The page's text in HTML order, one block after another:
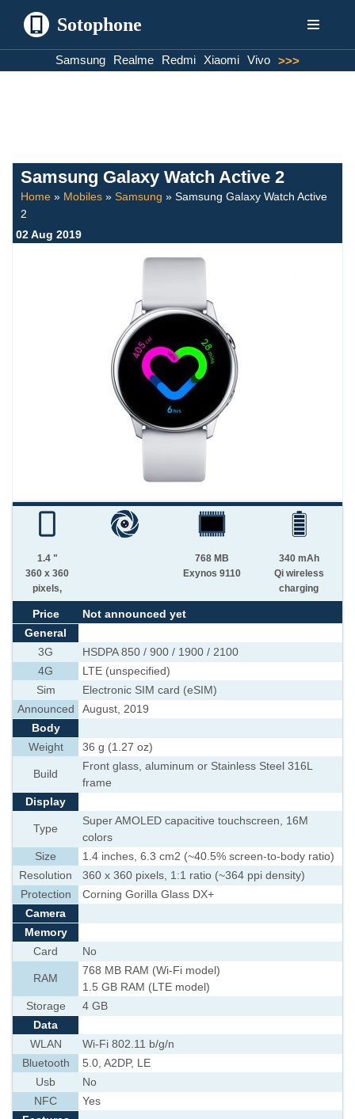
Sotophone
Samsung Realme Redmi Xiaomi Vivo >>>
Samsung Galaxy Watch Active 2
Home » Mobiles » Samsung » Samsung Galaxy Watch Active
2
02 Aug 2019
1.4 "
360 x 360
pixels,
768 MB
Exynos 9110
340 mAh
Qi wireless
charging
Price
Not announced yet
General
3G
HSDPA 850 / 900 / 1900 / 2100
4G
LTE (unspecified)
Sim
Electronic SIM card (eSIM)
Announced
August, 2019
Body
Weight
36 g (1.27 oz)
Build
Front glass, aluminum or Stainless Steel 316L
frame
Display
Type
Super AMOLED capacitive touchscreen, 16M
colors
Size
1.4 inches, 6.3 cm2 (~40.5% screen-to-body ratio)
Resolution
360 x 360 pixels, 1:1 ratio (~364 ppi density)
Protection
Corning Gorilla Glass DX+
Camera
Memory
Card
No
RAM
768 MB RAM (Wi-Fi model)
1.5 GB RAM (LTE model)
Storage
4 GB
Data
WLAN
Wi-Fi 802.11 b/g/n
Bluetooth
5.0, A2DP, LE
Usb
No
NFC
Yes